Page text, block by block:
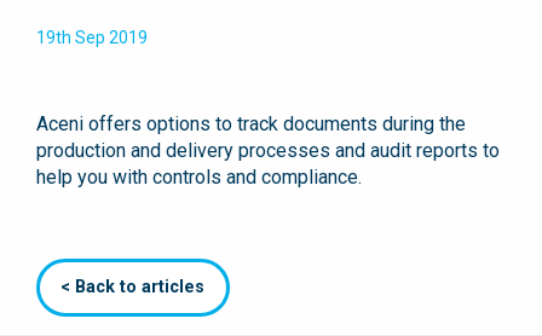
19th Sep 2019
Aceni offers options to track documents during the
production and delivery processes and audit reports to
help you with controls and compliance.
< Back to articles